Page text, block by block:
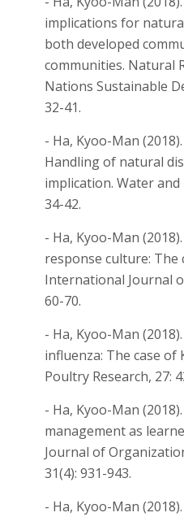
implications for
both developed
communities. Natural
Nations Sustainable
32-41.
- Ha, Kyoo-Man
Handling of natural
implication. Water
34-42.
- Ha, Kyoo-Man
response culture: The
International Journal
60-70.
- Ha, Kyoo-Man
influenza: The case of
Poultry Research, 27:
- Ha, Kyoo-Man
management as
Journal of
31(4): 931-943.
- Ha, Kyoo-Man